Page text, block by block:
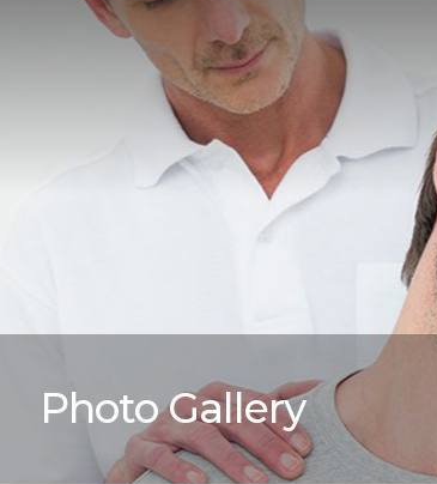
Photo Gallery